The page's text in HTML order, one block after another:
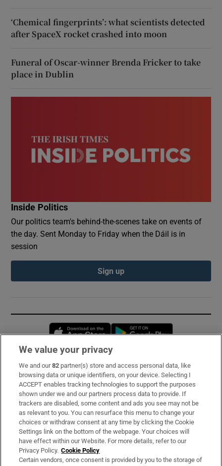
‘Chemical fingerprints’: what scientists detected
after SpaceX rocket crashed into moon
Funeral of Oscar-winner Brenda Fricker to take
place in Dublin
Inside Politics
Our politics team's behind-the-scenes take on events of
the day. Sent Monday to Friday when the Dáil is in
session
Sign up
Opens in new window
Subscribe
Support
About Us
Irish Times Products & Services
OUR PARTNERS:
We value your privacy
We and our82 partner(s) store and access personal data, like
browsing data or unique identifiers, on your device. Selecting I
ACCEPT enables tracking technologies to support the purposes
shown under we and our partners process data to provide. If
trackers are disabled, some content and ads you see may not be
as relevant to you. You can resurface this menu to change your
choices or withdraw consent at any time by clicking the Cookie
Settings link on the bottom of the webpage. Your choices will
have effect within our Website. For more details, refer to our
Privacy Policy. Cookie Policy
Certain vendors, once consent is provided by you to the storage of